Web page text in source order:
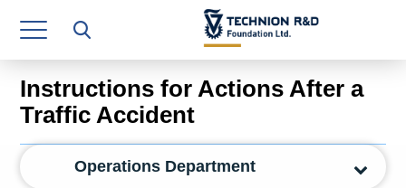
Research Authority
T3
Industry Relations
Continuing Education
Instructions for Actions After a
Traffic Accident
Operations Department